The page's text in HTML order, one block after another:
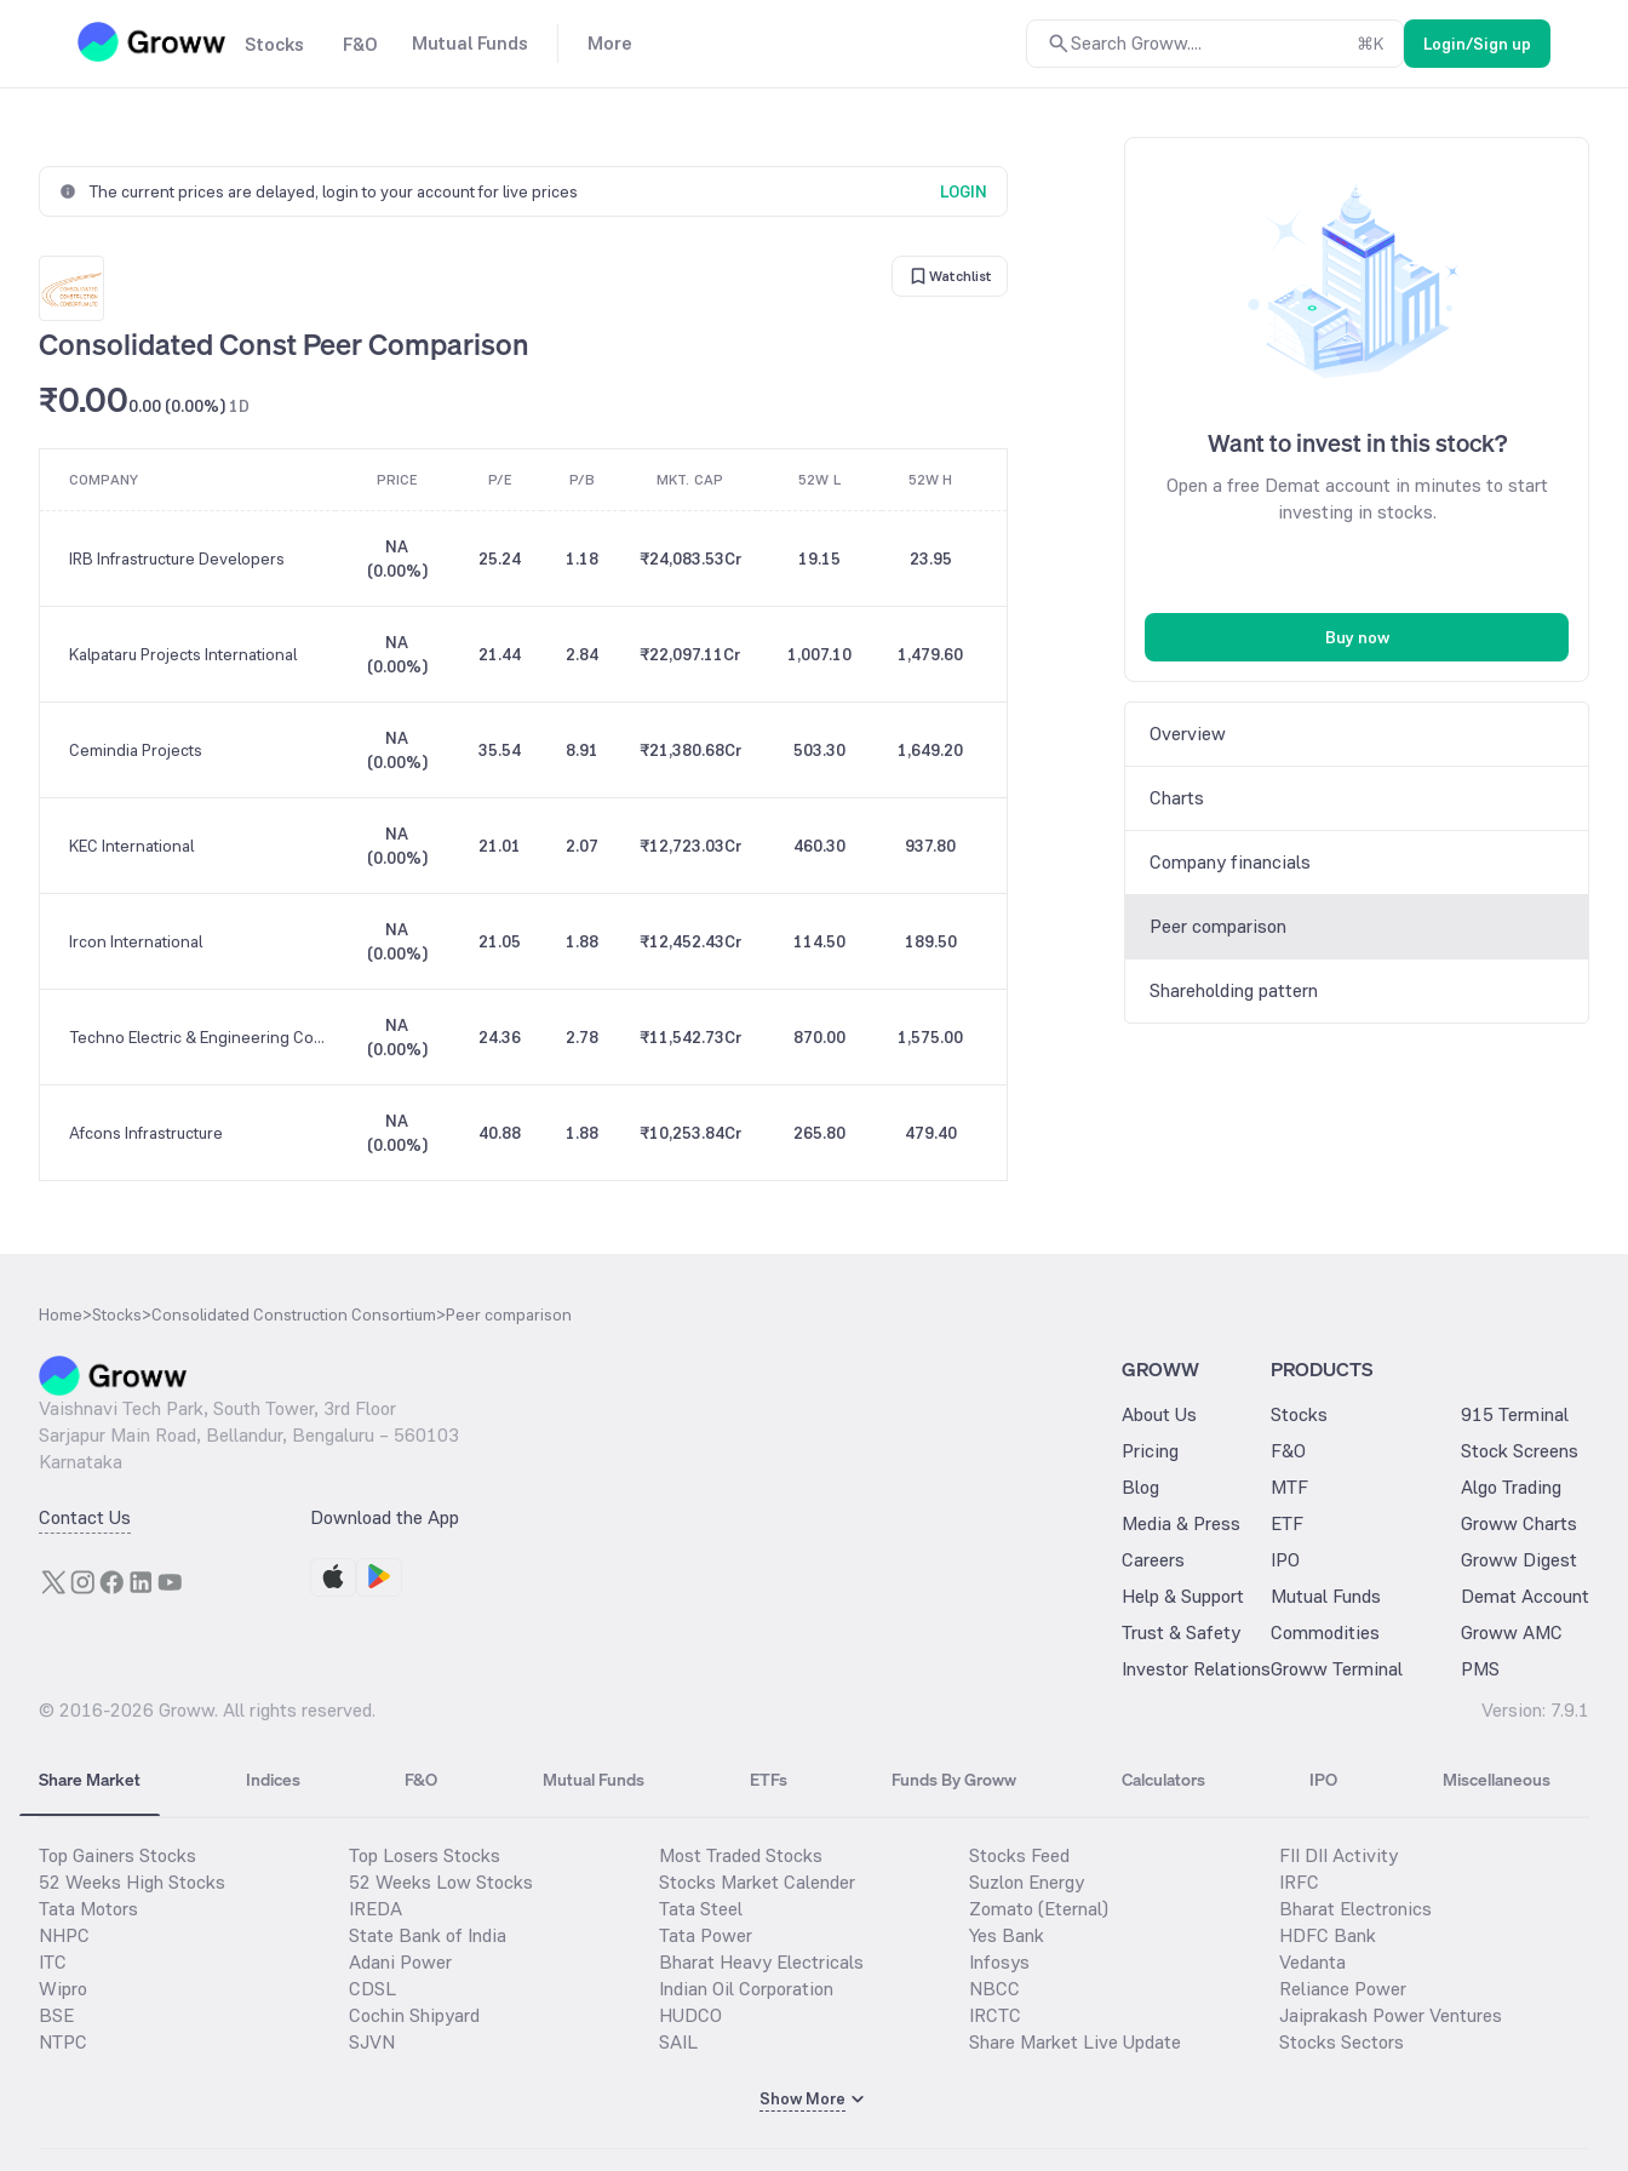
Stocks F&O Mutual Funds More Search Groww.... ⌘K Login/Sign up
The current prices are delayed, login to your account for live prices LOGIN
Watchlist
Consolidated Const Peer Comparison
₹0.000.00 (0.00%) 1D
COMPANY PRICE P/E P/B MKT. CAP 52W L 52W H
IRB Infrastructure Developers
NA
(0.00%)
25.24 1.18 ₹24,083.53Cr 19.15 23.95
Kalpataru Projects International
NA
(0.00%)
21.44 2.84 ₹22,097.11Cr 1,007.10 1,479.60
Cemindia Projects
NA
(0.00%)
35.54 8.91 ₹21,380.68Cr 503.30 1,649.20
KEC International
NA
(0.00%)
21.01 2.07 ₹12,723.03Cr 460.30 937.80
Ircon International
NA
(0.00%)
21.05 1.88 ₹12,452.43Cr 114.50 189.50
Techno Electric & Engineering Company
NA
(0.00%)
24.36 2.78 ₹11,542.73Cr 870.00 1,575.00
Afcons Infrastructure
NA
(0.00%)
40.88 1.88 ₹10,253.84Cr 265.80 479.40
Want to invest in this stock?
Open a free Demat account in minutes to start
investing in stocks.
Buy now
Overview
Charts
Company financials
Peer comparison
Shareholding pattern
Home>Stocks>Consolidated Construction Consortium>Peer comparison
Vaishnavi Tech Park, South Tower, 3rd Floor
Sarjapur Main Road, Bellandur, Bengaluru – 560103
Karnataka
Contact Us Download the App
GROWW
About Us
Pricing
Blog
Media & Press
Careers
Help & Support
Trust & Safety
Investor Relations
PRODUCTS
Stocks
F&O
MTF
ETF
IPO
Mutual Funds
Commodities
Groww Terminal
915 Terminal
Stock Screens
Algo Trading
Groww Charts
Groww Digest
Demat Account
Groww AMC
PMS
© 2016-2026 Groww. All rights reserved. Version: 7.9.1
Share Market Indices F&O Mutual Funds ETFs Funds By Groww Calculators IPO Miscellaneous
Top Gainers Stocks
52 Weeks High Stocks
Tata Motors
NHPC
ITC
Wipro
BSE
NTPC
Top Losers Stocks
52 Weeks Low Stocks
IREDA
State Bank of India
Adani Power
CDSL
Cochin Shipyard
SJVN
Most Traded Stocks
Stocks Market Calender
Tata Steel
Tata Power
Bharat Heavy Electricals
Indian Oil Corporation
HUDCO
SAIL
Stocks Feed
Suzlon Energy
Zomato (Eternal)
Yes Bank
Infosys
NBCC
IRCTC
Share Market Live Update
FII DII Activity
IRFC
Bharat Electronics
HDFC Bank
Vedanta
Reliance Power
Jaiprakash Power Ventures
Stocks Sectors
Show More